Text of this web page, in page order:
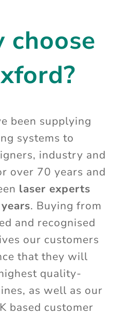
choose
been supplying
systems to
industry and
over 70 years and
laser experts
. Buying from
and recognised
our customers
that they will
quality-
as well as our
based customer